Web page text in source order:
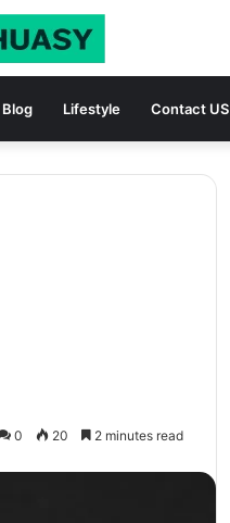
Blog Lifestyle Contact US
0 20 2 minutes read